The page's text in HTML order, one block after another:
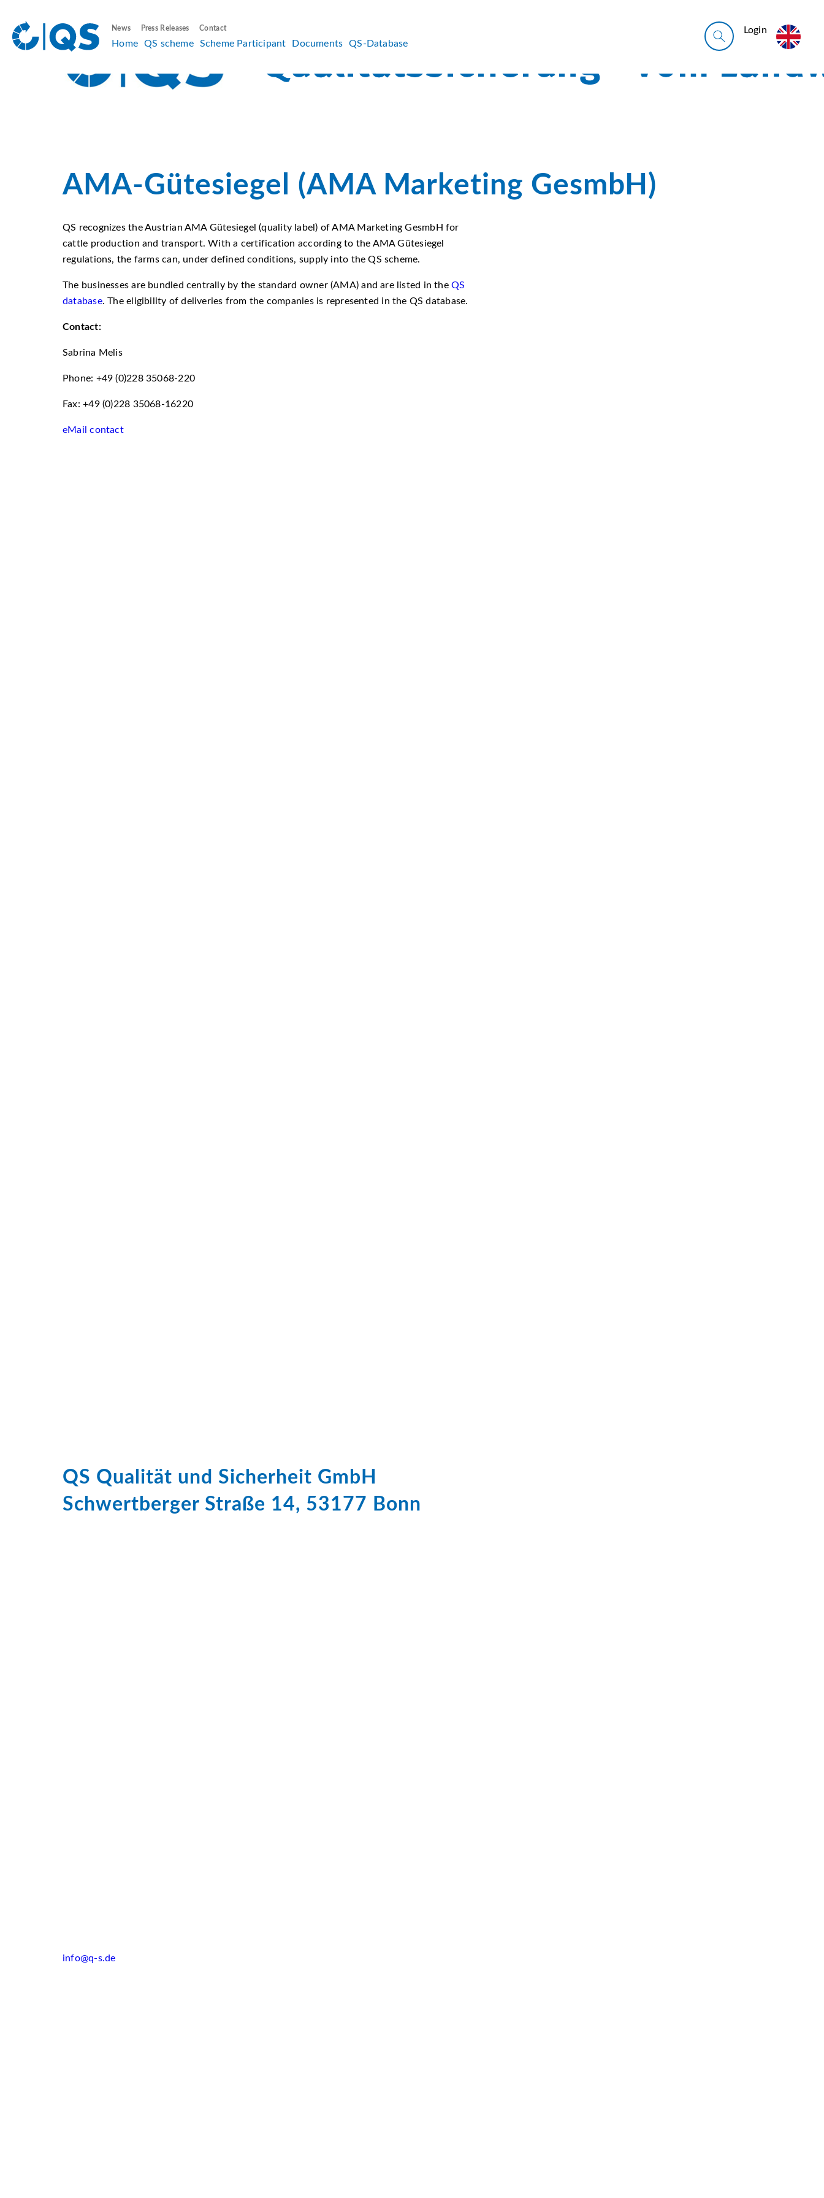
News Press Releases Contact
Home QS scheme Scheme Participant Documents QS-Database
Login
AMA-Gütesiegel (AMA Marketing GesmbH)
QS recognizes the Austrian AMA Gütesiegel (quality label) of AMA Marketing GesmbH for
cattle production and transport. With a certification according to the AMA Gütesiegel
regulations, the farms can, under defined conditions, supply into the QS scheme.
The businesses are bundled centrally by the standard owner (AMA) and are listed in theQS
database. The eligibility of deliveries from the companies is represented in the QS database.
Contact:
Sabrina Melis
Phone: +49 (0)228 35068-220
Fax: +49 (0)228 35068-16220
eMail contact
QS Qualität und Sicherheit GmbH
Schwertberger Straße 14, 53177 Bonn
info@q-s.de